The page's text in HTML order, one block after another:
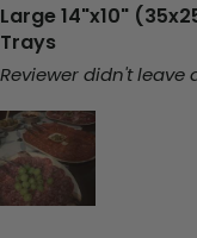
Large 14"x10"
Trays
Reviewer didn't leave